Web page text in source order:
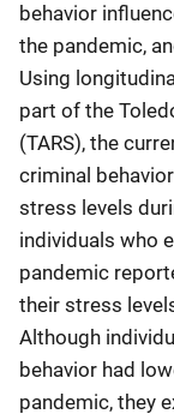
behavior
the pandemic,
Using
part of the
(TARS), the
criminal
stress levels
individuals who
pandemic
their stress
Although
behavior had
pandemic, they